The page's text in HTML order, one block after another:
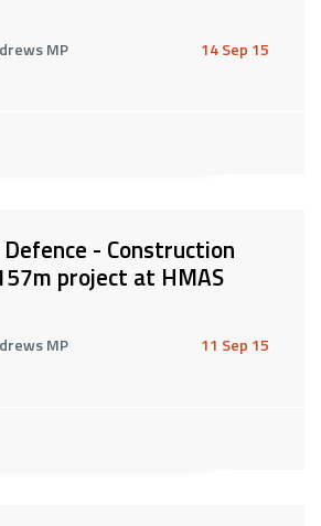
MP 14 Sep 15
- Construction
project at HMAS
MP 11 Sep 15